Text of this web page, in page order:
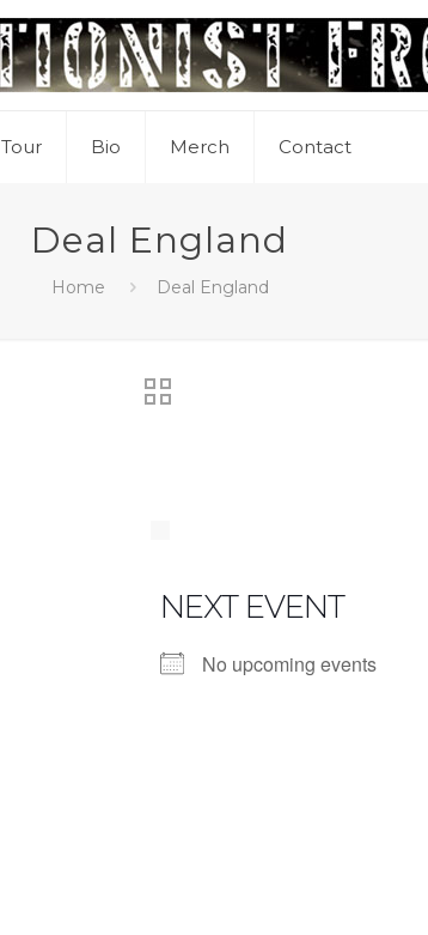
Tour Bio Merch Contact
Deal England
Home Deal England
NEXT EVENT
No upcoming events